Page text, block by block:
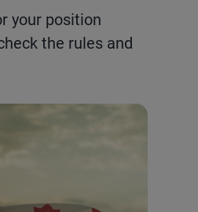
your position
the rules and